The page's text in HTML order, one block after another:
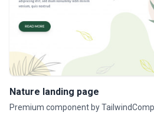
Nature landing page
Premium component by